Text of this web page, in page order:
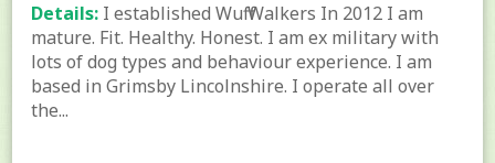
Details: I established Wuff Walkers In 2012 I am
mature. Fit. Healthy. Honest. I am ex military with
lots of dog types and behaviour experience. I am
based in Grimsby Lincolnshire. I operate all over
the...